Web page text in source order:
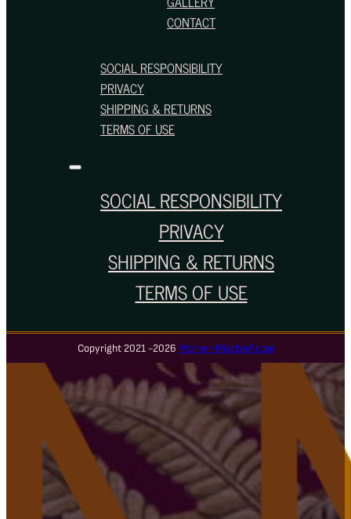
CONTACT
SOCIAL RESPONSIBILITY
PRIVACY
SHIPPING & RETURNS
TERMS OF USE
SOCIAL RESPONSIBILITY
PRIVACY
SHIPPING & RETURNS
TERMS OF USE
Copyright 2021 -2026 Mother-Mischief.com